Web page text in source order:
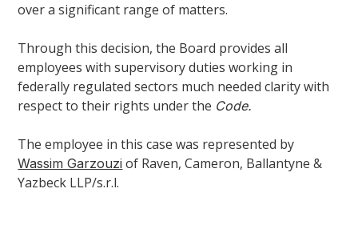
over a significant range of matters.
Through this decision, the Board provides all
employees with supervisory duties working in
federally regulated sectors much needed clarity with
respect to their rights under the Code.
The employee in this case was represented by
Wassim Garzouzi of Raven, Cameron, Ballantyne &
Yazbeck LLP/s.r.l.